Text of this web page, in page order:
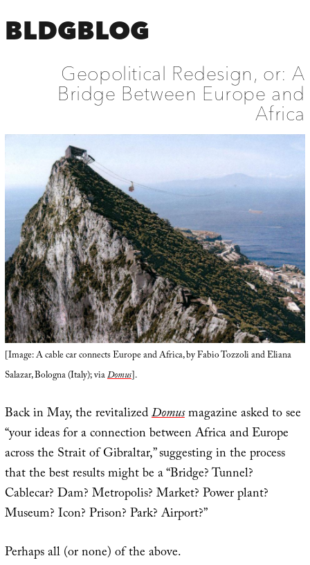
BLDGBLOG
Geopolitical Redesign, or: A
Bridge Between Europe and
Africa
[Image: A cable car connects Europe and Africa, by Fabio Tozzoli and Eliana
Salazar, Bologna (Italy); viaDomus].
Back in May, the revitalizedDomusmagazine asked to see
“your ideas for a connection between Africa and Europe
across the Strait of Gibraltar,” suggesting in the process
that the best results might be a “Bridge? Tunnel?
Cablecar? Dam? Metropolis? Market? Power plant?
Museum? Icon? Prison? Park? Airport?”
Perhaps all (or none) of the above.